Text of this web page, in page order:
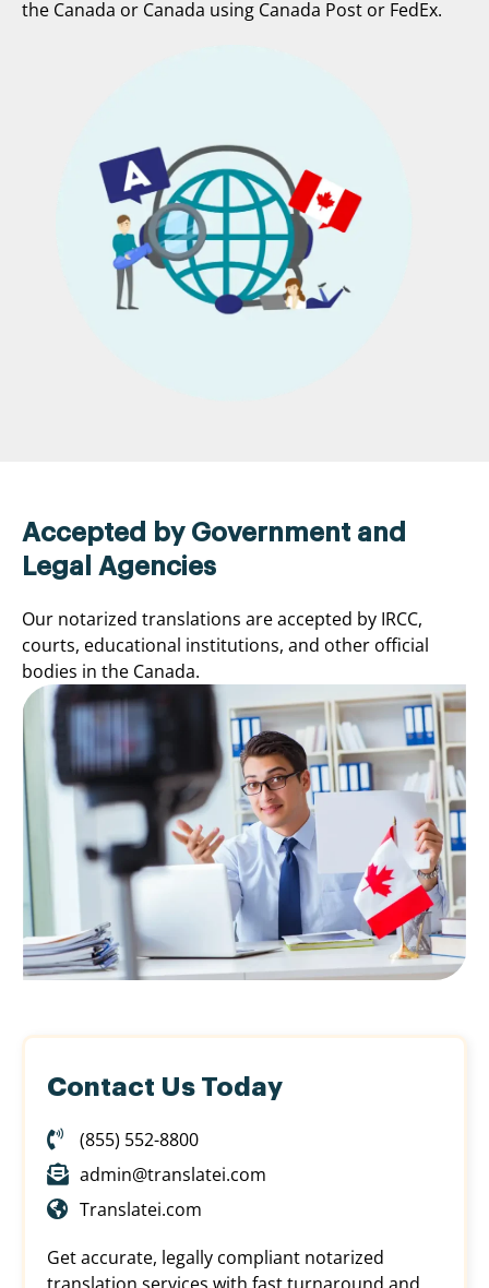
the Canada or Canada using Canada Post or FedEx.
Accepted by Government and
Legal Agencies
Our notarized translations are accepted by IRCC,
courts, educational institutions, and other official
bodies in the Canada.
Contact Us Today
(855) 552-8800
admin@translatei.com
Translatei.com
Get accurate, legally compliant notarized